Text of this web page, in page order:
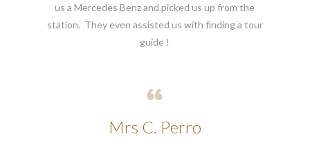
us a Mercedes Benz and picked us up from the
station. They even assisted us with finding a tour
guide !
Mrs C. Perro